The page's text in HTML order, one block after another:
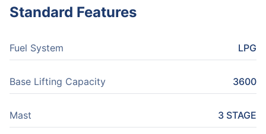
Standard Features
Fuel System LPG
Base Lifting Capacity 3600
Mast 3 STAGE